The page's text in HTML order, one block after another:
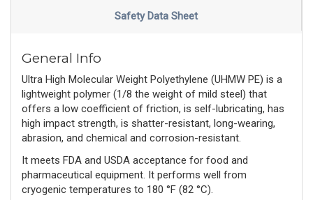
Safety Data Sheet
General Info
Ultra High Molecular Weight Polyethylene (UHMW PE) is a
lightweight polymer (1/8 the weight of mild steel) that
offers a low coefficient of friction, is self-lubricating, has
high impact strength, is shatter-resistant, long-wearing,
abrasion, and chemical and corrosion-resistant.
It meets FDA and USDA acceptance for food and
pharmaceutical equipment. It performs well from
cryogenic temperatures to 180 °F (82 °C).